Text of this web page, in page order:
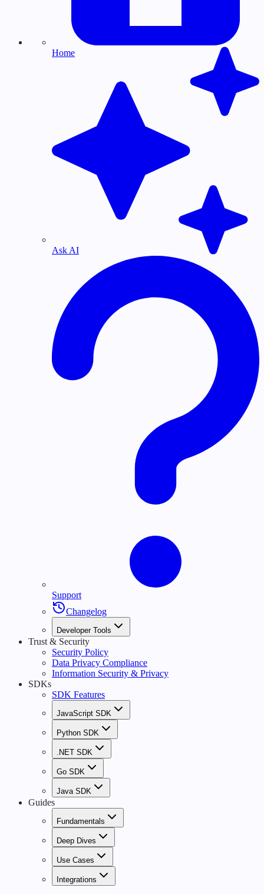
Home
Ask AI
Support
Changelog
Developer Tools
Trust & Security
Security Policy
Data Privacy Compliance
Information Security & Privacy
SDKs
SDK Features
JavaScript SDK
Python SDK
.NET SDK
Go SDK
Java SDK
Guides
Fundamentals
Deep Dives
Use Cases
Integrations